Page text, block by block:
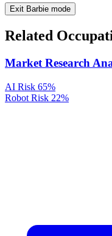
Exit Barbie mode
Related
Market Research
AI Risk 65%
Robot Risk 22%